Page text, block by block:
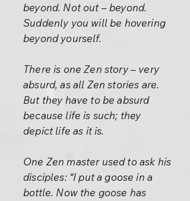
beyond. Not out – beyond.
Suddenly you will be hovering
beyond yourself.
There is one Zen story – very
absurd, as all Zen stories are.
But they have to be absurd
because life is such; they
depict life as it is.
One Zen master used to ask his
disciples: “I put a goose in a
bottle. Now the goose has